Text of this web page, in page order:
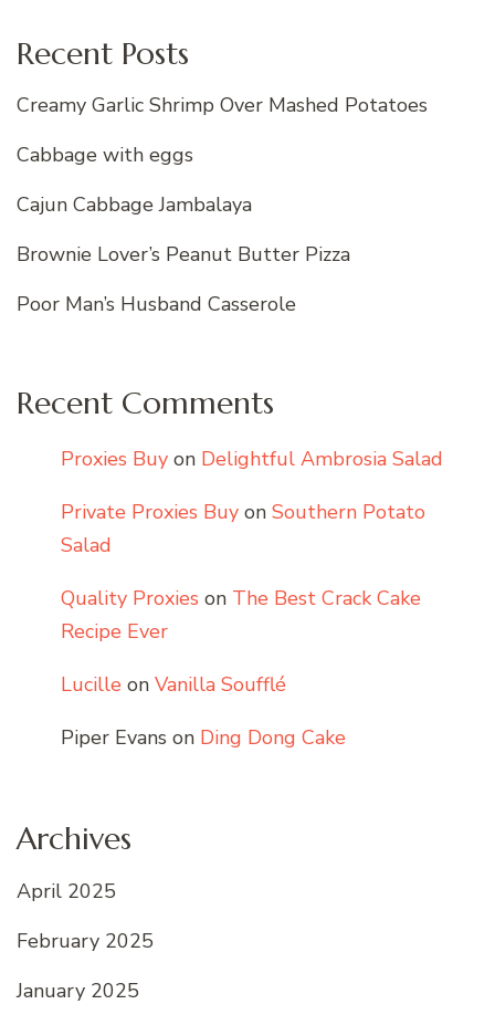
Recent Posts
Creamy Garlic Shrimp Over Mashed Potatoes
Cabbage with eggs
Cajun Cabbage Jambalaya
Brownie Lover’s Peanut Butter Pizza
Poor Man’s Husband Casserole
Recent Comments
Proxies Buy on Delightful Ambrosia Salad
Private Proxies Buy on Southern Potato
Salad
Quality Proxies on The Best Crack Cake
Recipe Ever
Lucille on Vanilla Soufflé
Piper Evans on Ding Dong Cake
Archives
April 2025
February 2025
January 2025